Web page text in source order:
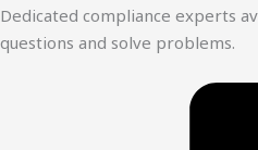
Dedicated compliance experts
questions and solve problems.